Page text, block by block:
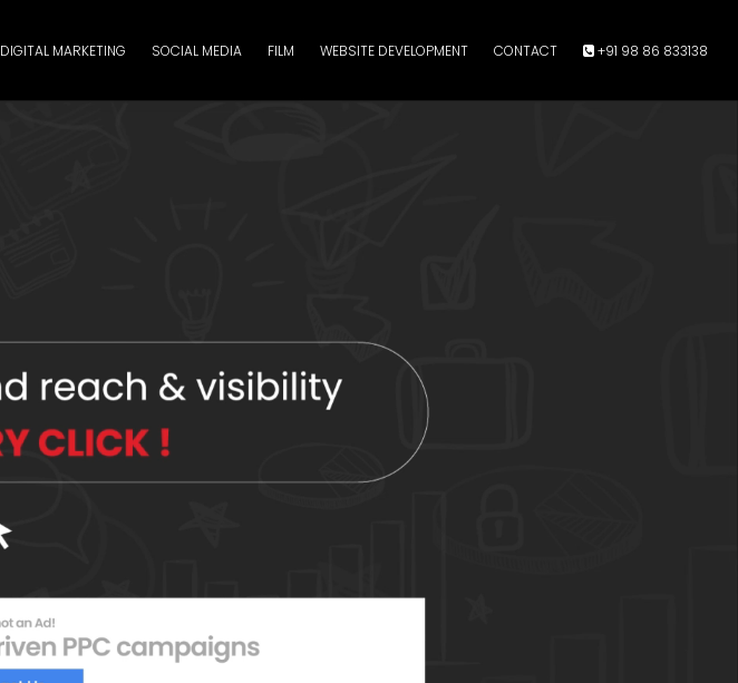
DIGITAL MARKETING SOCIAL MEDIA FILM WEBSITE DEVELOPMENT CONTACT +91 98 86 833138